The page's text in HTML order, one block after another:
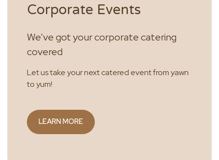
Corporate Events
We’ve got your corporate catering
covered
Let us take your next catered event from yawn
to yum!
LEARN MORE